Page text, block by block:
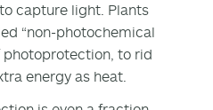
capture light. Plants
“non-photochemical
photoprotection, to rid
energy as heat.